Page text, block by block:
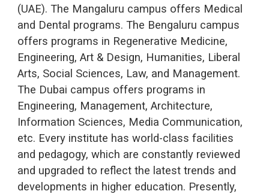
(UAE). The Mangaluru campus offers Medical
and Dental programs. The Bengaluru campus
offers programs in Regenerative Medicine,
Engineering, Art & Design, Humanities, Liberal
Arts, Social Sciences, Law, and Management.
The Dubai campus offers programs in
Engineering, Management, Architecture,
Information Sciences, Media Communication,
etc. Every institute has world-class facilities
and pedagogy, which are constantly reviewed
and upgraded to reflect the latest trends and
developments in higher education. Presently,